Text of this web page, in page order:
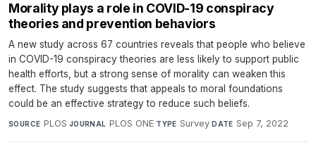
Morality plays a role in COVID-19 conspiracy
theories and prevention behaviors
A new study across 67 countries reveals that people who believe
in COVID-19 conspiracy theories are less likely to support public
health efforts, but a strong sense of morality can weaken this
effect. The study suggests that appeals to moral foundations
could be an effective strategy to reduce such beliefs.
SOURCE PLOS·JOURNAL PLOS ONE·TYPE Survey·DATE Sep 7, 2022